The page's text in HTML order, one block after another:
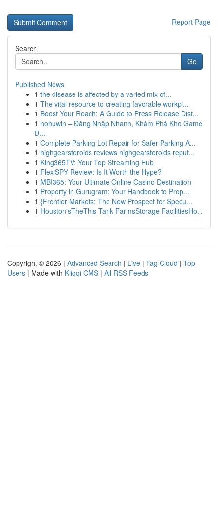
Report Page
Search
Go
Published News
1 the disease is affected by a varied mix of...
1 The vital resource to creating favorable workpl...
1 Boost Your Reach: A Guide to Press Release Dist...
1 nohuwin – Đăng Nhập Nhanh, Khám Phá Kho Game
Đ...
1 Complete Parking Lot Repair for Safer Parking A...
1 highgearsteroids reviews highgearsteroids reput...
1 King365TV: Your Top Streaming Hub
1 FlexiSPY Review: Is It Worth the Hype?
1 MBI365: Your Ultimate Online Casino Destination
1 Property in Gurugram: Your Handbook to Prop...
1 {Frontier Markets: The New Prospect for Specu...
1 Houston'sTheThis Tank FarmsStorage FacilitiesHo...
Copyright © 2026 | Advanced Search | Live | Tag Cloud | Top
Users | Made with Kliqqi CMS | All RSS Feeds